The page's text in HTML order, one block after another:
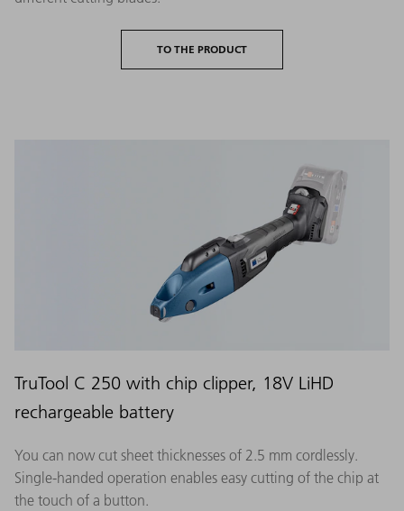
TO THE PRODUCT
TruTool C 250 with chip clipper, 18V LiHD
rechargeable battery
You can now cut sheet thicknesses of 2.5 mm cordlessly.
Single-handed operation enables easy cutting of the chip at
the touch of a button.